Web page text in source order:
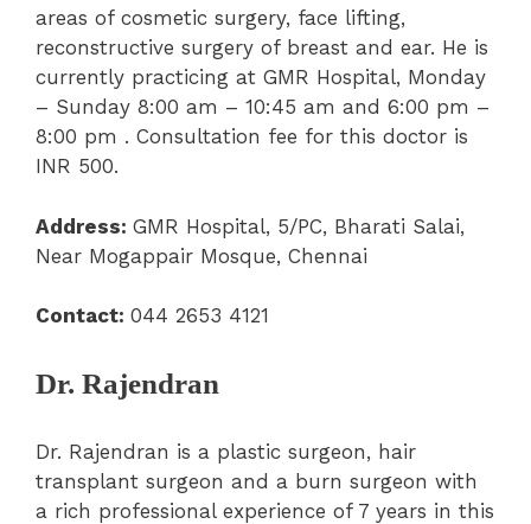
areas of cosmetic surgery, face lifting,
reconstructive surgery of breast and ear. He is
currently practicing at GMR Hospital, Monday
– Sunday 8:00 am – 10:45 am and 6:00 pm –
8:00 pm . Consultation fee for this doctor is
INR 500.
Address: GMR Hospital, 5/PC, Bharati Salai,
Near Mogappair Mosque, Chennai
Contact: 044 2653 4121
Dr. Rajendran
Dr. Rajendran is a plastic surgeon, hair
transplant surgeon and a burn surgeon with
a rich professional experience of 7 years in this